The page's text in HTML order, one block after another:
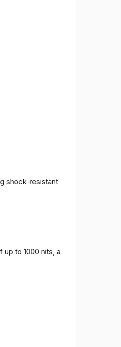
shock-resistant
up to 1000 nits, a